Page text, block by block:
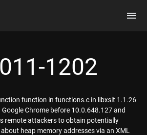
1202
function in functions.c in libxslt 1.1.26
Google Chrome before 10.0.648.127 and
remote attackers to obtain potentially
heap memory addresses via an XML